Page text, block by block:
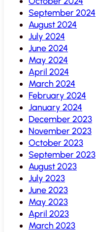
September 2024
August 2024
July 2024
June 2024
May 2024
April 2024
March 2024
February 2024
January 2024
December 2023
November 2023
October 2023
September 2023
August 2023
July 2023
June 2023
May 2023
April 2023
March 2023